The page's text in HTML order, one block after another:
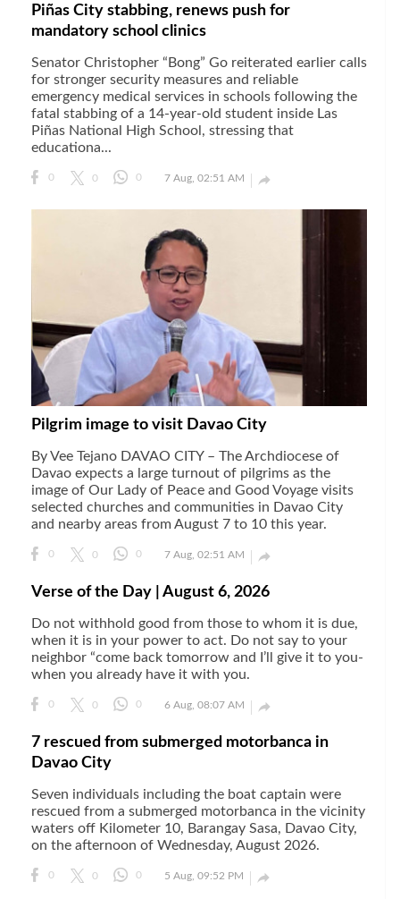
Piñas City stabbing, renews push for
mandatory school clinics
Senator Christopher “Bong” Go reiterated earlier calls
for stronger security measures and reliable
emergency medical services in schools following the
fatal stabbing of a 14-year-old student inside Las
Piñas National High School, stressing that
educationa...
0 0 0 7 Aug, 02:51 AM 
Pilgrim image to visit Davao City
By Vee Tejano DAVAO CITY – The Archdiocese of
Davao expects a large turnout of pilgrims as the
image of Our Lady of Peace and Good Voyage visits
selected churches and communities in Davao City
and nearby areas from August 7 to 10 this year.
0 0 0 7 Aug, 02:51 AM 
Verse of the Day | August 6, 2026
Do not withhold good from those to whom it is due,
when it is in your power to act. Do not say to your
neighbor “come back tomorrow and I’ll give it to you-
when you already have it with you.
0 0 0 6 Aug, 08:07 AM 
7 rescued from submerged motorbanca in
Davao City
Seven individuals including the boat captain were
rescued from a submerged motorbanca in the vicinity
waters off Kilometer 10, Barangay Sasa, Davao City,
on the afternoon of Wednesday, August 2026.
0 0 0 5 Aug, 09:52 PM 